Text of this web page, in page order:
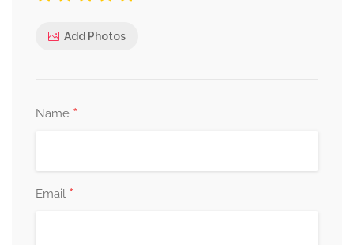
Add Photos
Name *
Email *